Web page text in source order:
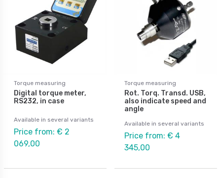
Torque measuring
Digital torque meter,
RS232, in case
Available in several variants
Price from: € 2
069,00
Torque measuring
Rot. Torq. Transd. USB,
also indicate speed and
angle
Available in several variants
Price from: € 4
345,00